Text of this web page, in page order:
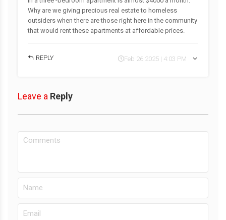
Why are we giving precious real estate to homeless
outsiders when there are those right here in the community
that would rent these apartments at affordable prices.
REPLY Feb 26 2025 | 4:03 PM
Leave a Reply